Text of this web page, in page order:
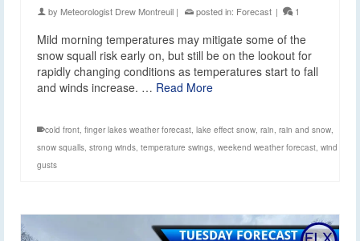
by Meteorologist Drew Montreuil | posted in: Forecast | 1
Mild morning temperatures may mitigate some of the
snow squall risk early on, but still be on the lookout for
rapidly changing conditions as temperatures start to fall
and winds increase. … Read More
cold front, finger lakes weather forecast, lake effect snow, rain, rain and snow,
snow squalls, strong winds, temperature swings, weekend weather forecast, wind
gusts